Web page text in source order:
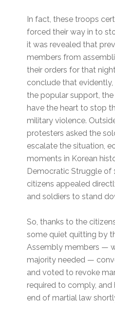
In fact, these troops
forced their way in to
it was revealed that
members from
their orders for that
conclude that
the popular support,
have the heart to stop
military violence.
protesters asked the
escalate the situation,
moments in Korean
Democratic Struggle of
citizens appealed
and soldiers to stand
So, thanks to the
some quiet quitting by
Assembly members —
majority needed —
and voted to revoke
required to comply, and
end of martial law